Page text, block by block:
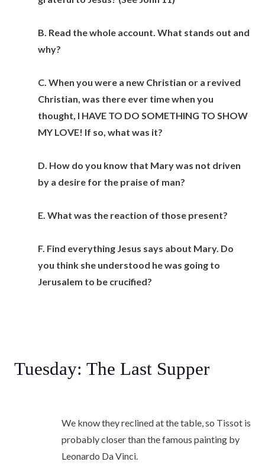
B. Read the whole account. What stands out and
why?
C. When you were a new Christian or a revived
Christian, was there ever time when you
thought, I HAVE TO DO SOMETHING TO SHOW
MY LOVE! If so, what was it?
D. How do you know that Mary was not driven
by a desire for the praise of man?
E. What was the reaction of those present?
F. Find everything Jesus says about Mary. Do
you think she understood he was going to
Jerusalem to be crucified?
Tuesday: The Last Supper
We know they reclined at the table, so Tissot is
probably closer than the famous painting by
Leonardo Da Vinci.